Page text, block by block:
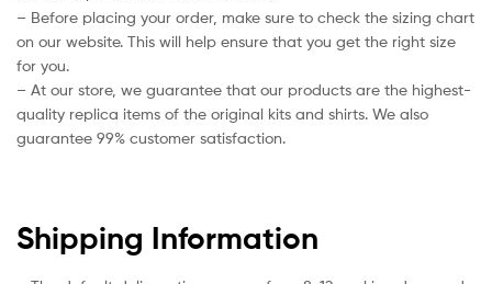
– Before placing your order, make sure to check the sizing chart
on our website. This will help ensure that you get the right size
for you.
– At our store, we guarantee that our products are the highest-
quality replica items of the original kits and shirts. We also
guarantee 99% customer satisfaction.
Shipping Information